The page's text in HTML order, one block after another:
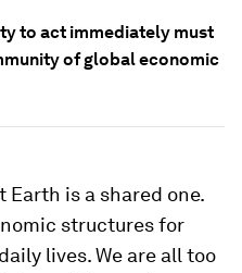
to act immediately must
of global economic
Earth is a shared one.
structures for
lives. We are all too